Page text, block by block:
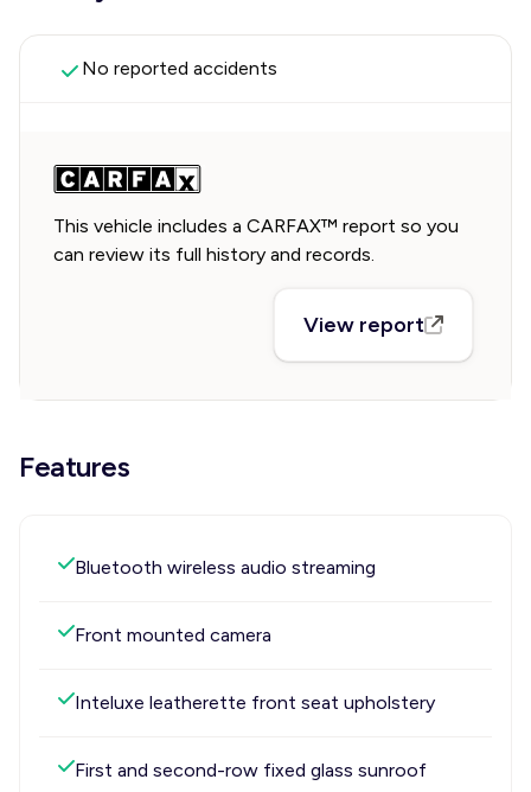
No reported accidents
This vehicle includes a CARFAX™ report so you
can review its full history and records.
View report
Features
Bluetooth wireless audio streaming
Front mounted camera
Inteluxe leatherette front seat upholstery
First and second-row fixed glass sunroof